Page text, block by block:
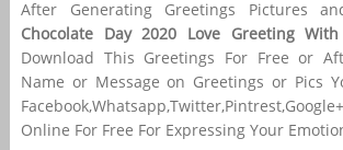
After Generating Greetings Pictures
Chocolate Day 2020 Love Greeting
Download This Greetings For Free or
Name or Message on Greetings or Pics
Online For Free For Expressing Your